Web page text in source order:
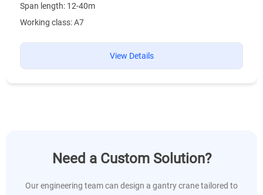
Span length: 12-40m
Working class: A7
View Details
Need a Custom Solution?
Our engineering team can design a gantry crane tailored to